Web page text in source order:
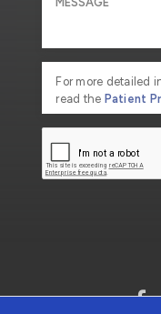
For more detailed
read the Patient